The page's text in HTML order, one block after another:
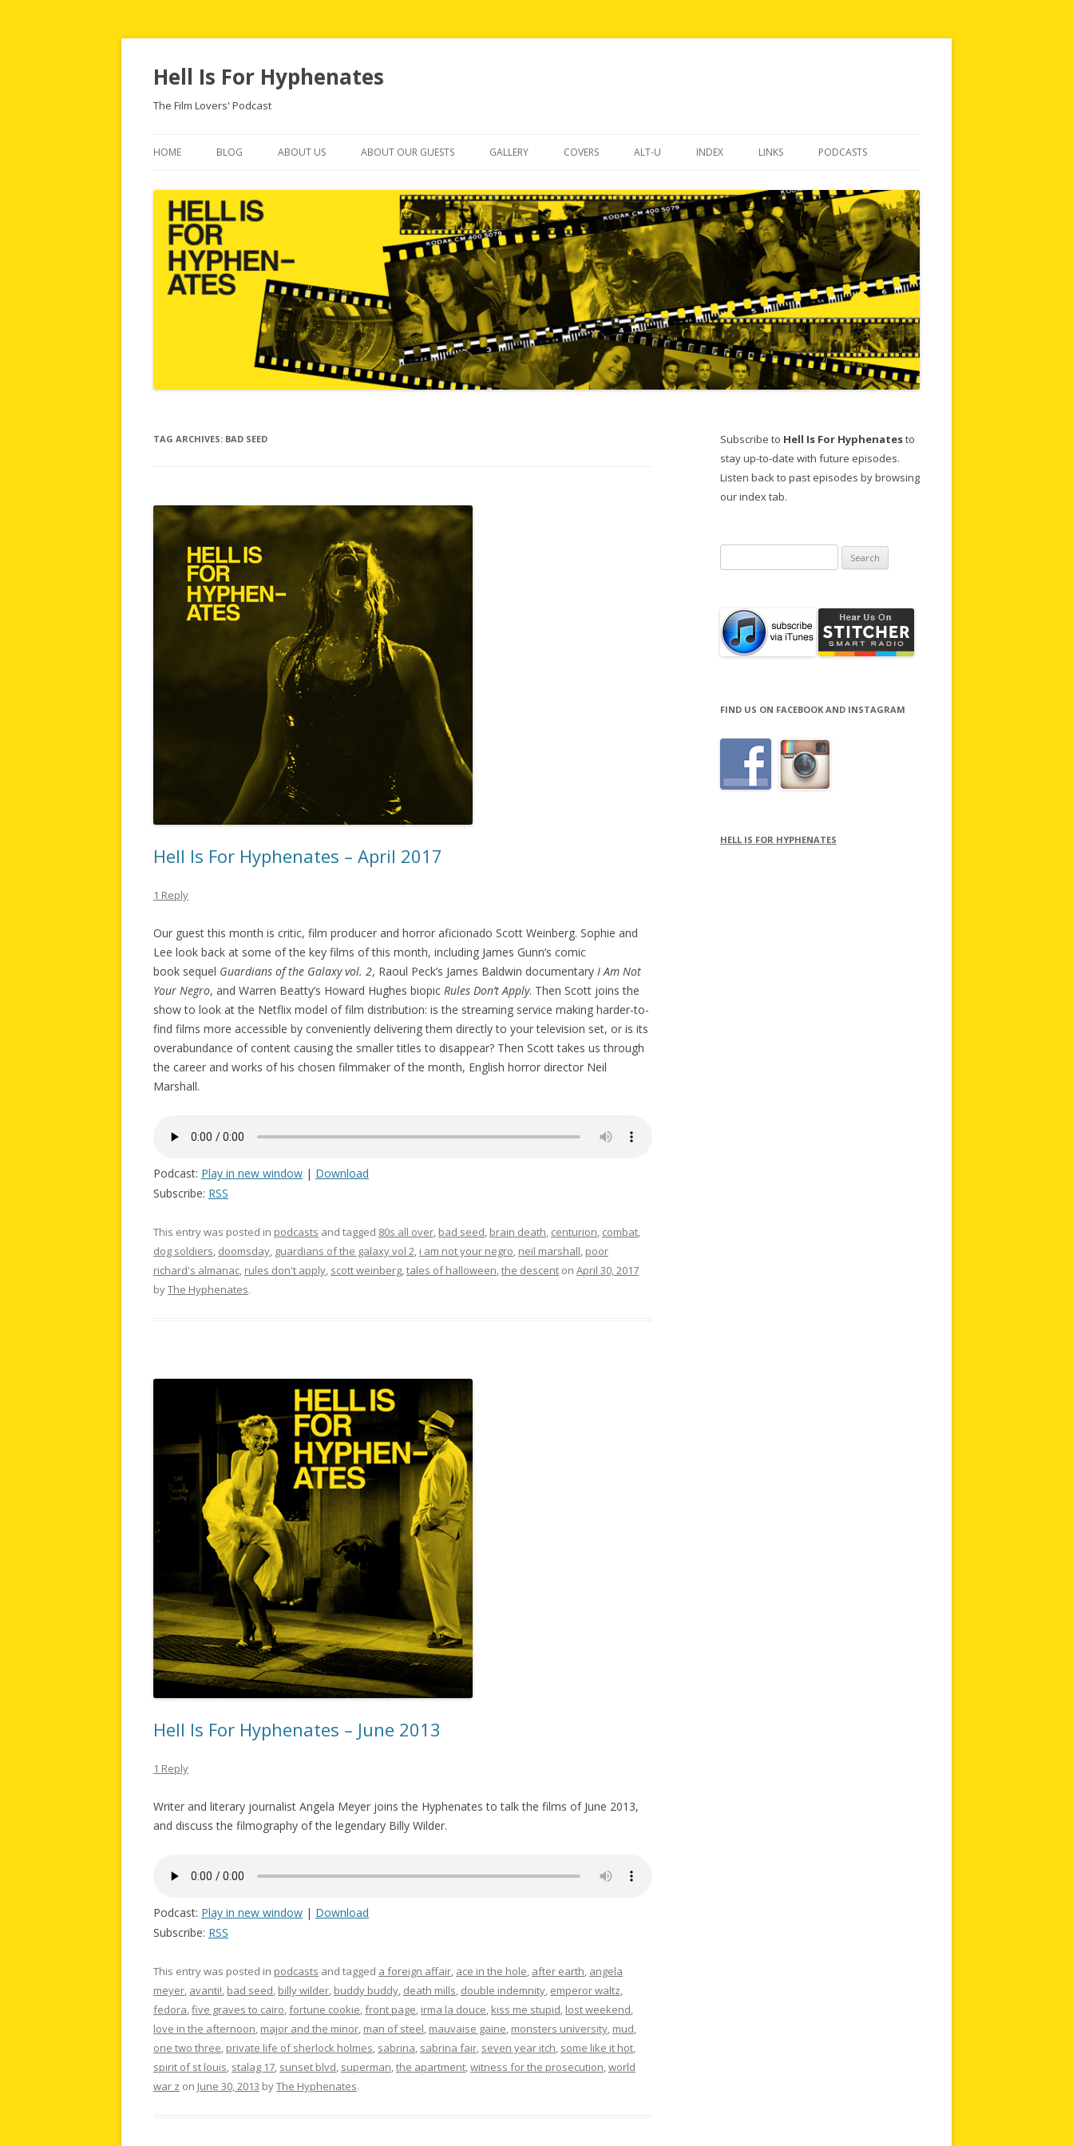
Hell Is For Hyphenates
The Film Lovers' Podcast
HOME BLOG ABOUT US ABOUT OUR GUESTS GALLERY COVERS ALT-U INDEX LINKS PODCASTS
TAG ARCHIVES: BAD SEED
Hell Is For Hyphenates – April 2017
1 Reply
Our guest this month is critic, film producer and horror aficionado Scott Weinberg. Sophie and
Lee look back at some of the key films of this month, including James Gunn’s comic
book sequel Guardians of the Galaxy vol. 2, Raoul Peck’s James Baldwin documentary I Am Not
Your Negro, and Warren Beatty’s Howard Hughes biopic Rules Don’t Apply. Then Scott joins the
show to look at the Netflix model of film distribution: is the streaming service making harder-to-
find films more accessible by conveniently delivering them directly to your television set, or is its
overabundance of content causing the smaller titles to disappear? Then Scott takes us through
the career and works of his chosen filmmaker of the month, English horror director Neil
Marshall.
Podcast: Play in new window | Download
Subscribe: RSS
This entry was posted in podcasts and tagged 80s all over bad seed brain death centurion combat
dog soldiers doomsday guardians of the galaxy vol 2 i am not your negro neil marshall poor
richard's almanac rules don't apply scott weinberg tales of halloween the descent on April 30, 2017
byThe Hyphenates.
Hell Is For Hyphenates – June 2013
1 Reply
Writer and literary journalist Angela Meyer joins the Hyphenates to talk the films of June 2013,
and discuss the filmography of the legendary Billy Wilder.
Podcast: Play in new window | Download
Subscribe: RSS
This entry was posted in podcasts and tagged a foreign affair ace in the hole after earth angela
meyer avanti! bad seed billy wilder buddy buddy death mills double indemnity emperor waltz
fedora five graves to cairo fortune cookie front page irma la douce kiss me stupid lost weekend
love in the afternoon major and the minor man of steel mauvaise gaine monsters university mud
one two three private life of sherlock holmes sabrina sabrina fair seven year itch some like it hot
spirit of st louis stalag 17 sunset blvd superman the apartment witness for the prosecution world
war z on June 30, 2013 byThe Hyphenates.
Subscribe to Hell Is For Hyphenatesto
stay up-to-date with future episodes.
Listen back to past episodes by browsing
our index tab.
for:
FIND US ON FACEBOOK AND INSTAGRAM
HELL IS FOR HYPHENATES